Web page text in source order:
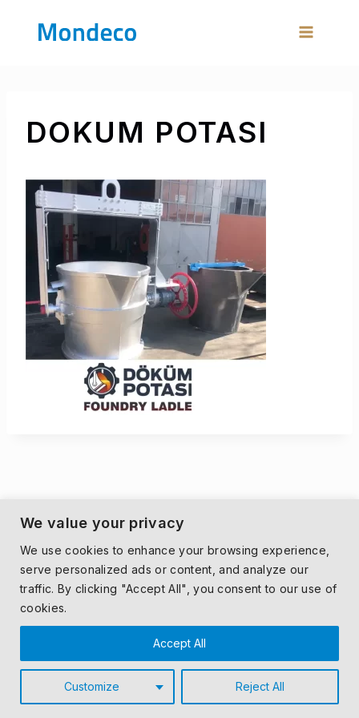
We value your privacy
We use cookies to enhance your browsing experience,
serve personalized ads or content, and analyze our
traffic. By clicking "Accept All", you consent to our use of
cookies.
Customize Reject All
Accept All
DOKUM POTASI
© 2026 MONDECO. PRIVACY POLICY|T&CS